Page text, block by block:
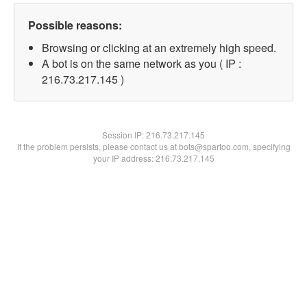
Possible reasons:
Browsing or clicking at an extremely high speed.
A bot is on the same network as you ( IP :
216.73.217.145 )
Session IP:216.73.217.145
If the problem persists, please contact us at bots@spartoo.com, specifying
your IP address: 216.73.217.145